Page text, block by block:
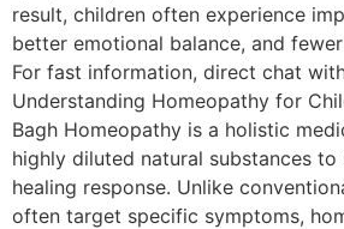
result, children often experience
better emotional balance, and
For fast information, direct chat
Understanding Homeopathy for
Bagh Homeopathy is a holistic
highly diluted natural substances to
healing response. Unlike
often target specific symptoms,